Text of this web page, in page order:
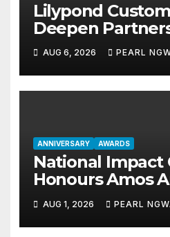
Lilypond
Deepen
Illicit Drug
AUG 6, 2026 PEARL
ANNIVERSARY AWARDS
National Impact
Honours Amos
National Gold
AUG 1, 2026 PEARL